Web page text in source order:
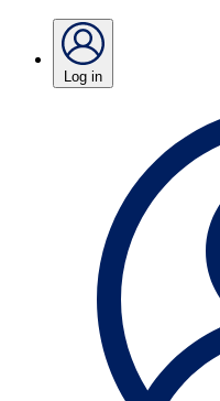
Log in